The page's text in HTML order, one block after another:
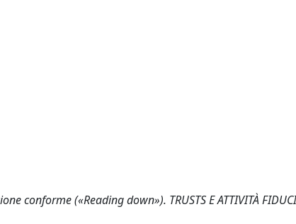
conforme («Reading down»). TRUSTS E ATTIVITÀ